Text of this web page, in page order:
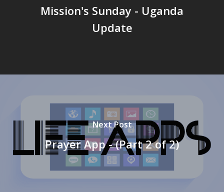
Mission's Sunday - Uganda
Update
Next Post
Prayer App - (Part 2 of 2)